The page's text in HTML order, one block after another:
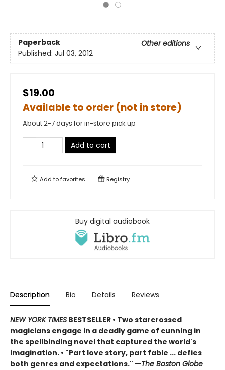
Paperback
Other editions
Published: Jul 03, 2012
$19.00
Available to order (not in store)
About 2-7 days for in-store pick up
Add to cart
Add tofavorites Registry
Buy digital audiobook
Description Bio Details Reviews
NEW YORK TIMES BESTSELLER • Two starcrossed
magicians engage in a deadly game of cunning in
the spellbinding novel that captured the world's
imagination. • "Part love story, part fable ... defies
both genres and expectations." —The Boston Globe